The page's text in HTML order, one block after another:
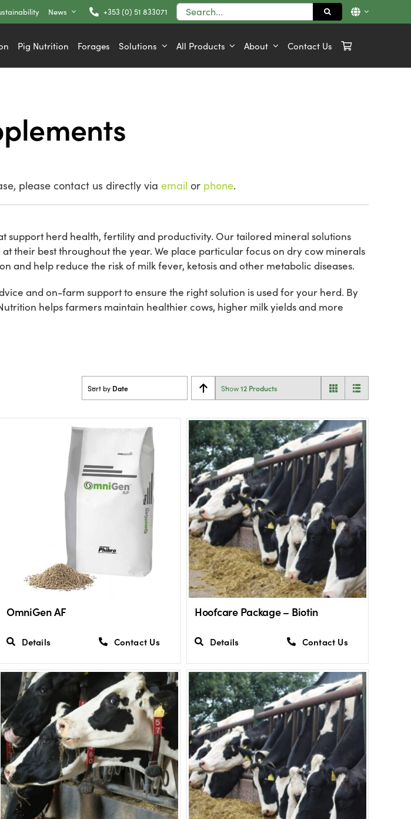
News +353 (0) 51 833071
Search
for:
Pig Nutrition Forages Solutions All Products About Contact Us
please contact us directly via email or phone.
herd health, fertility and productivity. Our tailored mineral solutions
their best throughout the year. We place particular focus on dry cow minerals
help reduce the risk of milk fever, ketosis and other metabolic diseases.
and on-farm support to ensure the right solution is used for your herd. By
helps farmers maintain healthier cows, higher milk yields and more
Sort by Date Show12 Products
OmniGen AF
Details Contact Us
Hoofcare Package – Biotin
Details Contact Us